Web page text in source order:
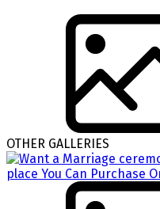
OTHER GALLERIES